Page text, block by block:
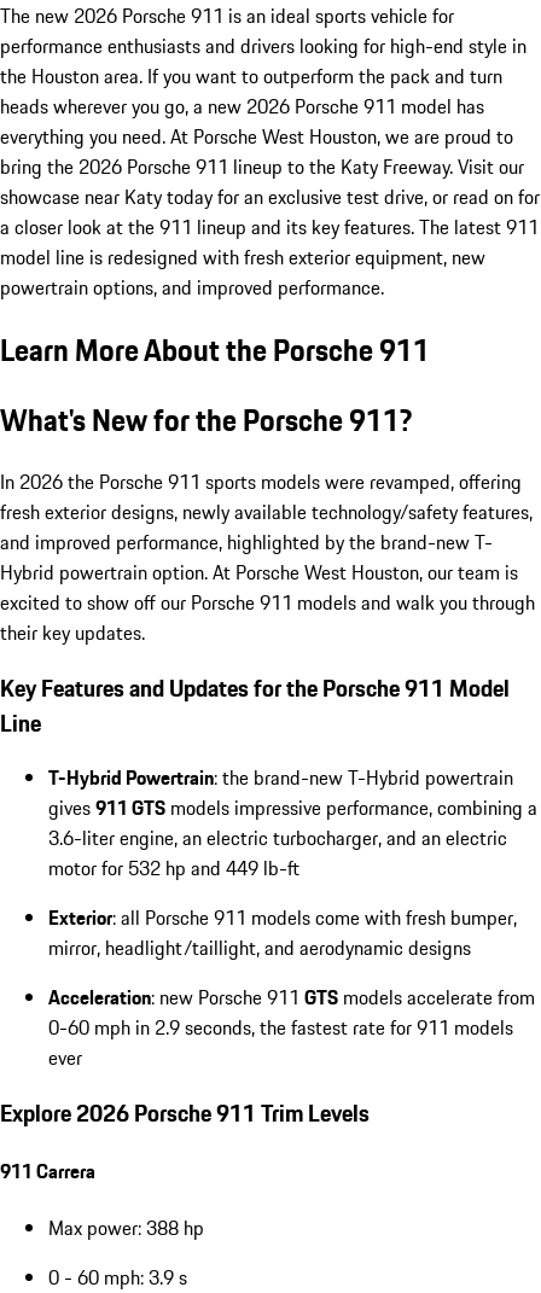
The new 2026 Porsche 911 is an ideal sports vehicle for
performance enthusiasts and drivers looking for high-end style in
the Houston area. If you want to outperform the pack and turn
heads wherever you go, a new 2026 Porsche 911 model has
everything you need. At Porsche West Houston, we are proud to
bring the 2026 Porsche 911 lineup to the Katy Freeway. Visit our
showcase near Katy today for an exclusive test drive, or read on for
a closer look at the 911 lineup and its key features. The latest 911
model line is redesigned with fresh exterior equipment, new
powertrain options, and improved performance.
Learn More About the Porsche 911
What's New for the Porsche 911?
In 2026 the Porsche 911 sports models were revamped, offering
fresh exterior designs, newly available technology/safety features,
and improved performance, highlighted by the brand-new T-
Hybrid powertrain option. At Porsche West Houston, our team is
excited to show off our Porsche 911 models and walk you through
their key updates.
Key Features and Updates for the Porsche 911 Model
Line
T-Hybrid Powertrain: the brand-new T-Hybrid powertrain
gives911 GTS models impressive performance, combining a
3.6-liter engine, an electric turbocharger, and an electric
motor for 532 hp and 449 lb-ft
Exterior: all Porsche 911 models come with fresh bumper,
mirror, headlight/taillight, and aerodynamic designs
Acceleration: new Porsche 911 GTS models accelerate from
0-60 mph in 2.9 seconds, the fastest rate for 911 models
ever
Explore 2026 Porsche 911 Trim Levels
911 Carrera
Max power: 388 hp
0 - 60 mph: 3.9 s